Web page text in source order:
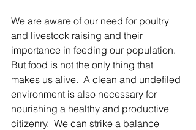
We are aware of our need for poultry
and livestock raising and their
importance in feeding our population.
But food is not the only thing that
makes us alive.  A clean and undefiled
environment is also necessary for
nourishing a healthy and productive
citizenry.  We can strike a balance